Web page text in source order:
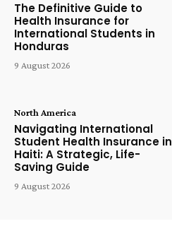
The Definitive Guide to
Health Insurance for
International Students in
Honduras
9 August 2026
North America
Navigating International
Student Health Insurance in
Haiti: A Strategic, Life-
Saving Guide
9 August 2026